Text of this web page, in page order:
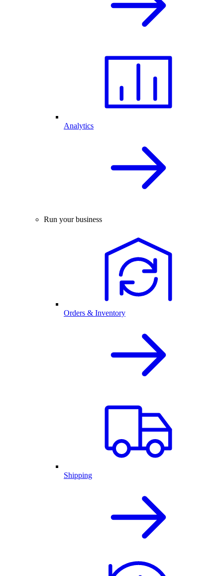
Analytics
Run your business
Orders & Inventory
Shipping